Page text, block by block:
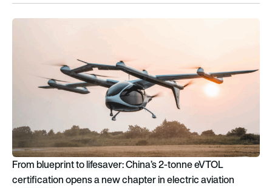
From blueprint to lifesaver: China’s 2-tonne eVTOL
From blueprint to lifesaver: China’s 2-tonne eVTOL
certification opens a new chapter in electric aviation